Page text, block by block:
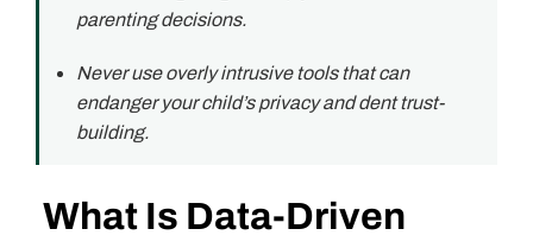
parenting decisions.
Never use overly intrusive tools that can
endanger your child’s privacy and dent trust-
building.
What Is Data-Driven